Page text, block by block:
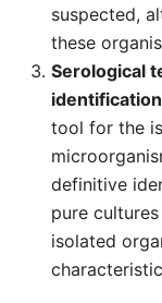
suspected,
these
Serological
tool for the
definitive
pure
isolated